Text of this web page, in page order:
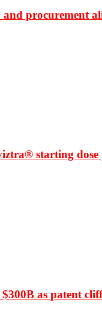
and procurement
starting
$300B as patent